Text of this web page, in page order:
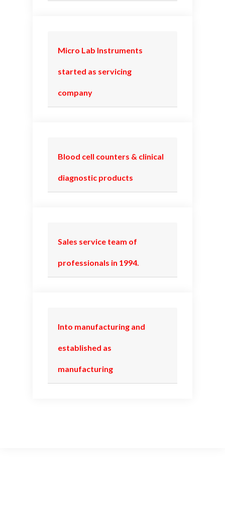
Micro Lab Instruments
started as servicing
company
Blood cell counters & clinical
diagnostic products
Sales service team of
professionals in 1994.
Into manufacturing and
established as
manufacturing